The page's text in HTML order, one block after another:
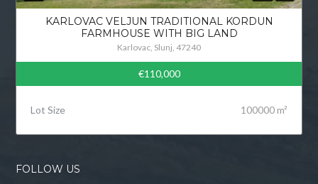
KARLOVAC VELJUN TRADITIONAL KORDUN
FARMHOUSE WITH BIG LAND
Karlovac, Slunj, 47240
€110,000
Lot Size 100000 m²
FOLLOW US